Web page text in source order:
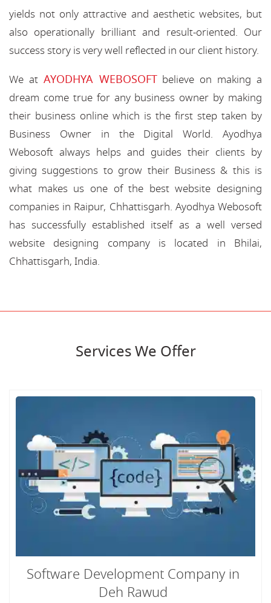
yields not only attractive and aesthetic websites, but
also operationally brilliant and result-oriented. Our
success story is very well reflected in our client history.
We at AYODHYA WEBOSOFTbelieve on making a
dream come true for any business owner by making
their business online which is the first step taken by
Business Owner in the Digital World. Ayodhya
Webosoft always helps and guides their clients by
giving suggestions to grow their Business & this is
what makes us one of the best website designing
companies in Raipur, Chhattisgarh. Ayodhya Webosoft
has successfully established itself as a well versed
website designing company is located in Bhilai,
Chhattisgarh, India.
Services We Offer
Software Development Company in
Deh Rawud